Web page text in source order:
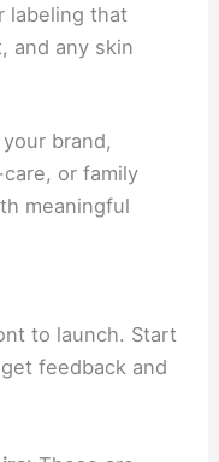
labeling that
and any skin
brand,
or family
meaningful
to launch. Start
feedback and